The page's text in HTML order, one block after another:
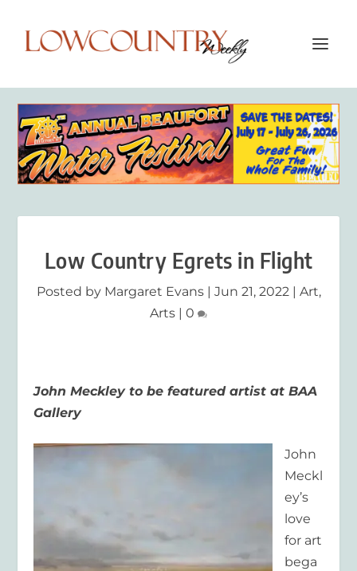
Low Country Egrets in Flight
Posted by Margaret Evans| Jun 21, 2022 | Art,
Arts | 0
John Meckley to be featured artist at BAA
Gallery
John
Meckl
ey’s
love
for art
bega